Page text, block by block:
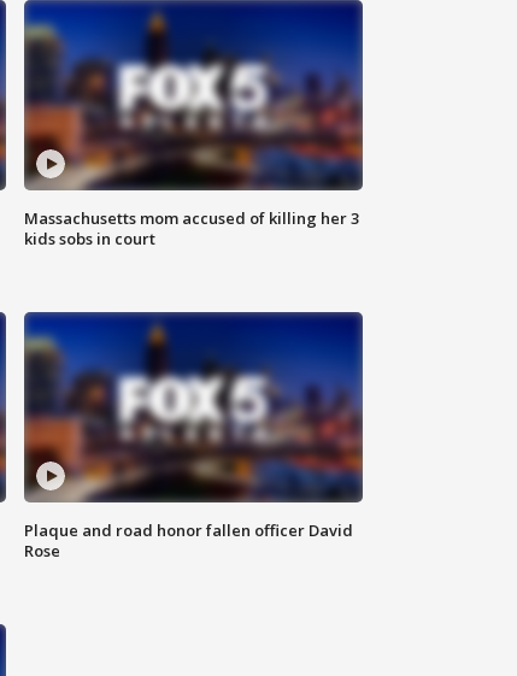
Massachusetts mom accused of killing her 3
kids sobs in court
Plaque and road honor fallen officer David
Rose